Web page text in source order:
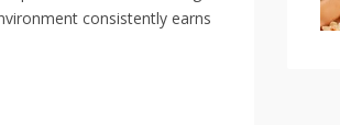
consistently earns